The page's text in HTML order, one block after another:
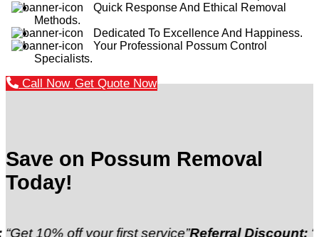
Quick Response And Ethical Removal
Methods.
Dedicated To Excellence And Happiness.
Your Professional Possum Control
Specialists.
Call Now Get Quote Now
Save on Possum Removal
Today!
off your first service”Referral Discount:“Refer a